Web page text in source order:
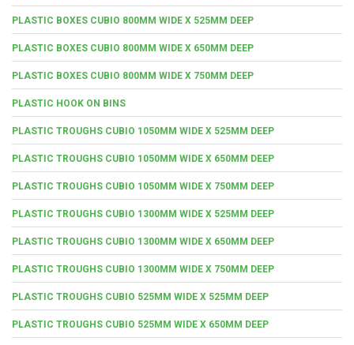
PLASTIC BOXES CUBIO 800MM WIDE X 525MM DEEP
PLASTIC BOXES CUBIO 800MM WIDE X 650MM DEEP
PLASTIC BOXES CUBIO 800MM WIDE X 750MM DEEP
PLASTIC HOOK ON BINS
PLASTIC TROUGHS CUBIO 1050MM WIDE X 525MM DEEP
PLASTIC TROUGHS CUBIO 1050MM WIDE X 650MM DEEP
PLASTIC TROUGHS CUBIO 1050MM WIDE X 750MM DEEP
PLASTIC TROUGHS CUBIO 1300MM WIDE X 525MM DEEP
PLASTIC TROUGHS CUBIO 1300MM WIDE X 650MM DEEP
PLASTIC TROUGHS CUBIO 1300MM WIDE X 750MM DEEP
PLASTIC TROUGHS CUBIO 525MM WIDE X 525MM DEEP
PLASTIC TROUGHS CUBIO 525MM WIDE X 650MM DEEP